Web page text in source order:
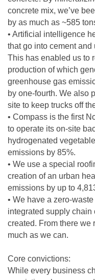
concrete mix, we’ve
by as much as ~585
• Artificial intelligence
that go into cement
This has enabled us to
production of which
greenhouse gas
by one-fourth. We also
site to keep trucks off
• Compass is the first
to operate its on-site
hydrogenated
emissions by 85%.
• We use a special
creation of an urban
emissions by up to
• We have a zero-
integrated supply
created. From there we
much as we can.
Core convictions:
While every business